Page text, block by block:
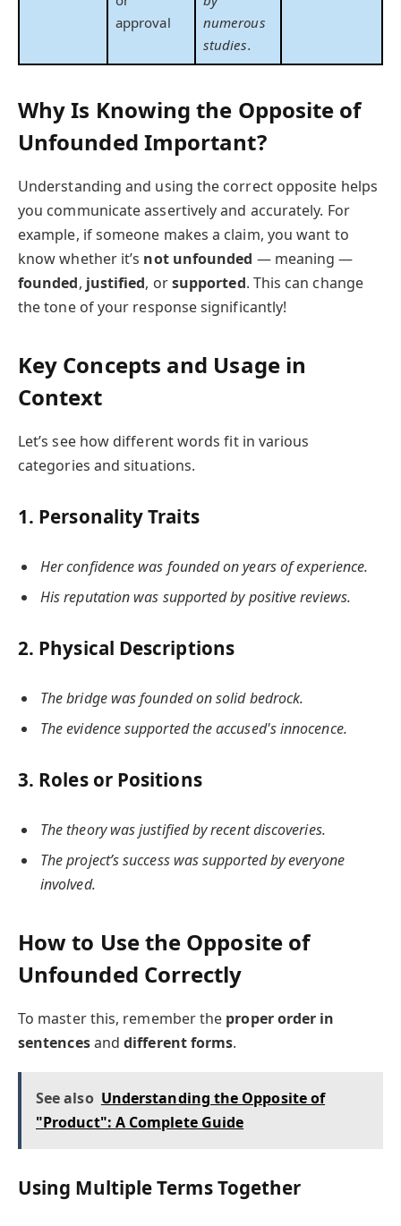
approval
numerous
studies.
Why Is Knowing the Opposite of
Unfounded Important?
Understanding and using the correct opposite helps
you communicate assertively and accurately. For
example, if someone makes a claim, you want to
know whether it’s not unfounded — meaning —
founded, justified, orsupported. This can change
the tone of your response significantly!
Key Concepts and Usage in
Context
Let’s see how different words fit in various
categories and situations.
1. Personality Traits
Her confidence was founded on years of experience.
His reputation was supported by positive reviews.
2. Physical Descriptions
The bridge was founded on solid bedrock.
The evidence supported the accused's innocence.
3. Roles or Positions
The theory was justified by recent discoveries.
The project’s success was supported by everyone
involved.
How to Use the Opposite of
Unfounded Correctly
To master this, remember the proper order in
sentencesanddifferent forms.
See also Understanding the Opposite of
"Product": A Complete Guide
Using Multiple Terms Together